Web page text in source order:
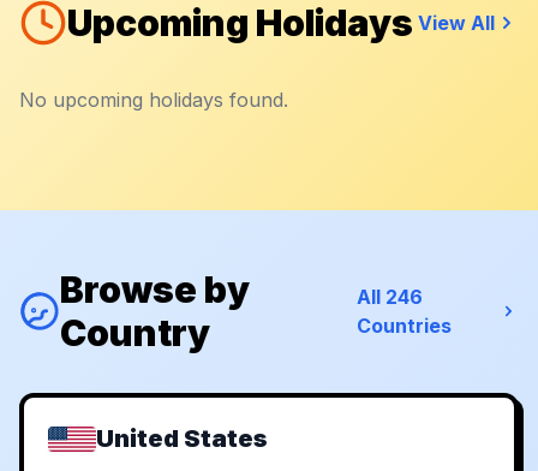
Upcoming Holidays View All
No upcoming holidays found.
Browse by
Country
All 246
Countries
United States